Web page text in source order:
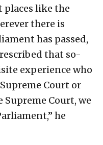
places like the
there is
has passed,
that so-
experience who
Court or
Supreme Court, we
he